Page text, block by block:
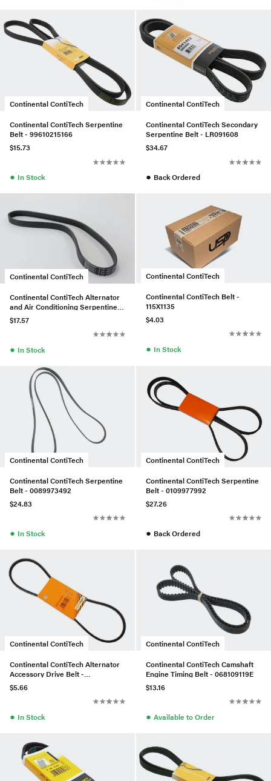
Continental ContiTech
Continental ContiTech Serpentine
Belt - 99610215166
$15.73
● In Stock
Continental ContiTech
Continental ContiTech Secondary
Serpentine Belt - LR091608
$34.67
● Back Ordered
Continental ContiTech
Continental ContiTech Alternator
and Air Conditioning Serpentine
Belt - 11287618848
$17.57
● In Stock
Continental ContiTech
Continental ContiTech Belt -
115X1135
$4.03
● In Stock
Continental ContiTech
Continental ContiTech Serpentine
Belt - 0089973492
$24.83
● In Stock
Continental ContiTech
Continental ContiTech Serpentine
Belt - 0109977992
$27.26
● Back Ordered
Continental ContiTech
Continental ContiTech Alternator
Accessory Drive Belt -
0099975392
$5.66
● In Stock
Continental ContiTech
Continental ContiTech Camshaft
Engine Timing Belt - 068109119E
$13.16
● Available to Order